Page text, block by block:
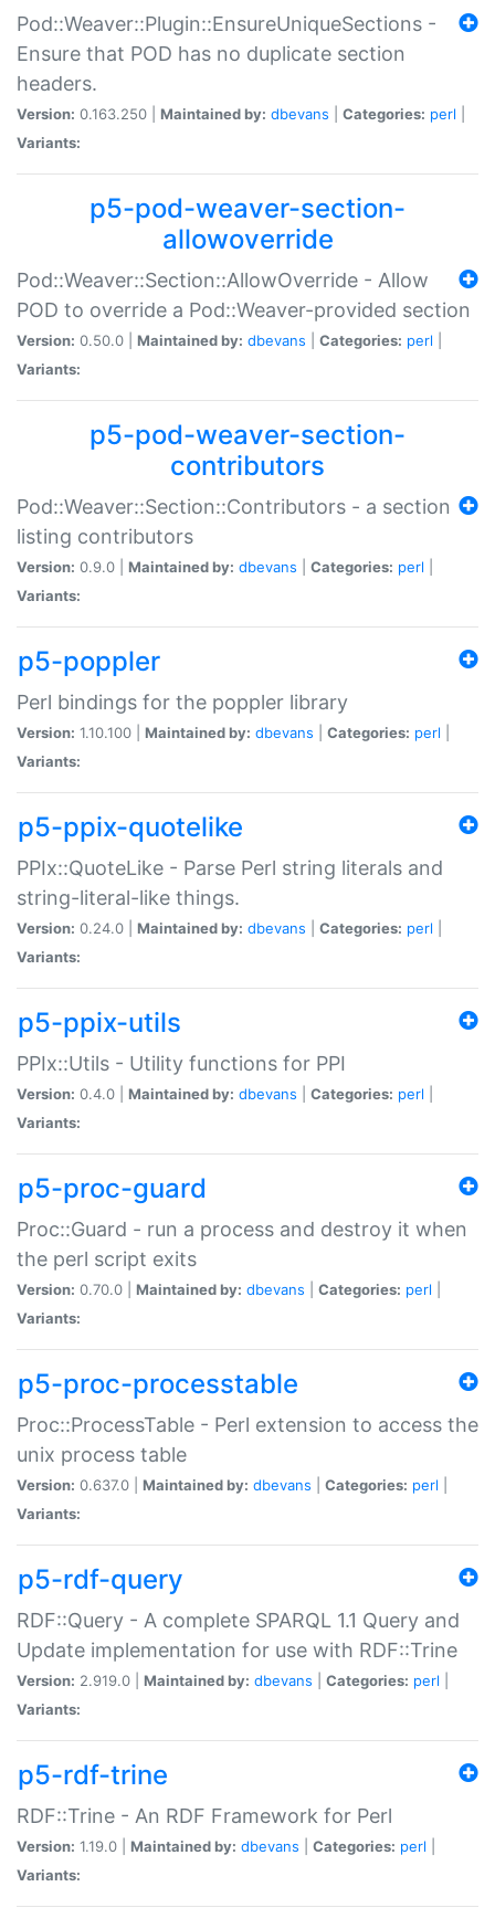
Pod::Weaver::Plugin::EnsureUniqueSections -
Ensure that POD has no duplicate section
headers.
Version: 0.163.250 | Maintained by: dbevans Categories: perl
Variants:
p5-pod-weaver-section-
allowoverride
Pod::Weaver::Section::AllowOverride - Allow
POD to override a Pod::Weaver-provided section
Version: 0.50.0 | Maintained by: dbevans Categories: perl
Variants:
p5-pod-weaver-section-
contributors
Pod::Weaver::Section::Contributors - a section
listing contributors
Version: 0.9.0 | Maintained by: dbevans Categories: perl
Variants:
p5-poppler
Perl bindings for the poppler library
Version: 1.10.100 | Maintained by: dbevans Categories: perl
Variants:
p5-ppix-quotelike
PPIx::QuoteLike - Parse Perl string literals and
string-literal-like things.
Version: 0.24.0 | Maintained by: dbevans Categories: perl
Variants:
p5-ppix-utils
PPIx::Utils - Utility functions for PPI
Version: 0.4.0 | Maintained by: dbevans Categories: perl
Variants:
p5-proc-guard
Proc::Guard - run a process and destroy it when
the perl script exits
Version: 0.70.0 | Maintained by: dbevans Categories: perl
Variants:
p5-proc-processtable
Proc::ProcessTable - Perl extension to access the
unix process table
Version: 0.637.0 | Maintained by: dbevans Categories: perl
Variants:
p5-rdf-query
RDF::Query - A complete SPARQL 1.1 Query and
Update implementation for use with RDF::Trine
Version: 2.919.0 | Maintained by: dbevans Categories: perl
Variants:
p5-rdf-trine
RDF::Trine - An RDF Framework for Perl
Version: 1.19.0 | Maintained by: dbevans Categories: perl
Variants: